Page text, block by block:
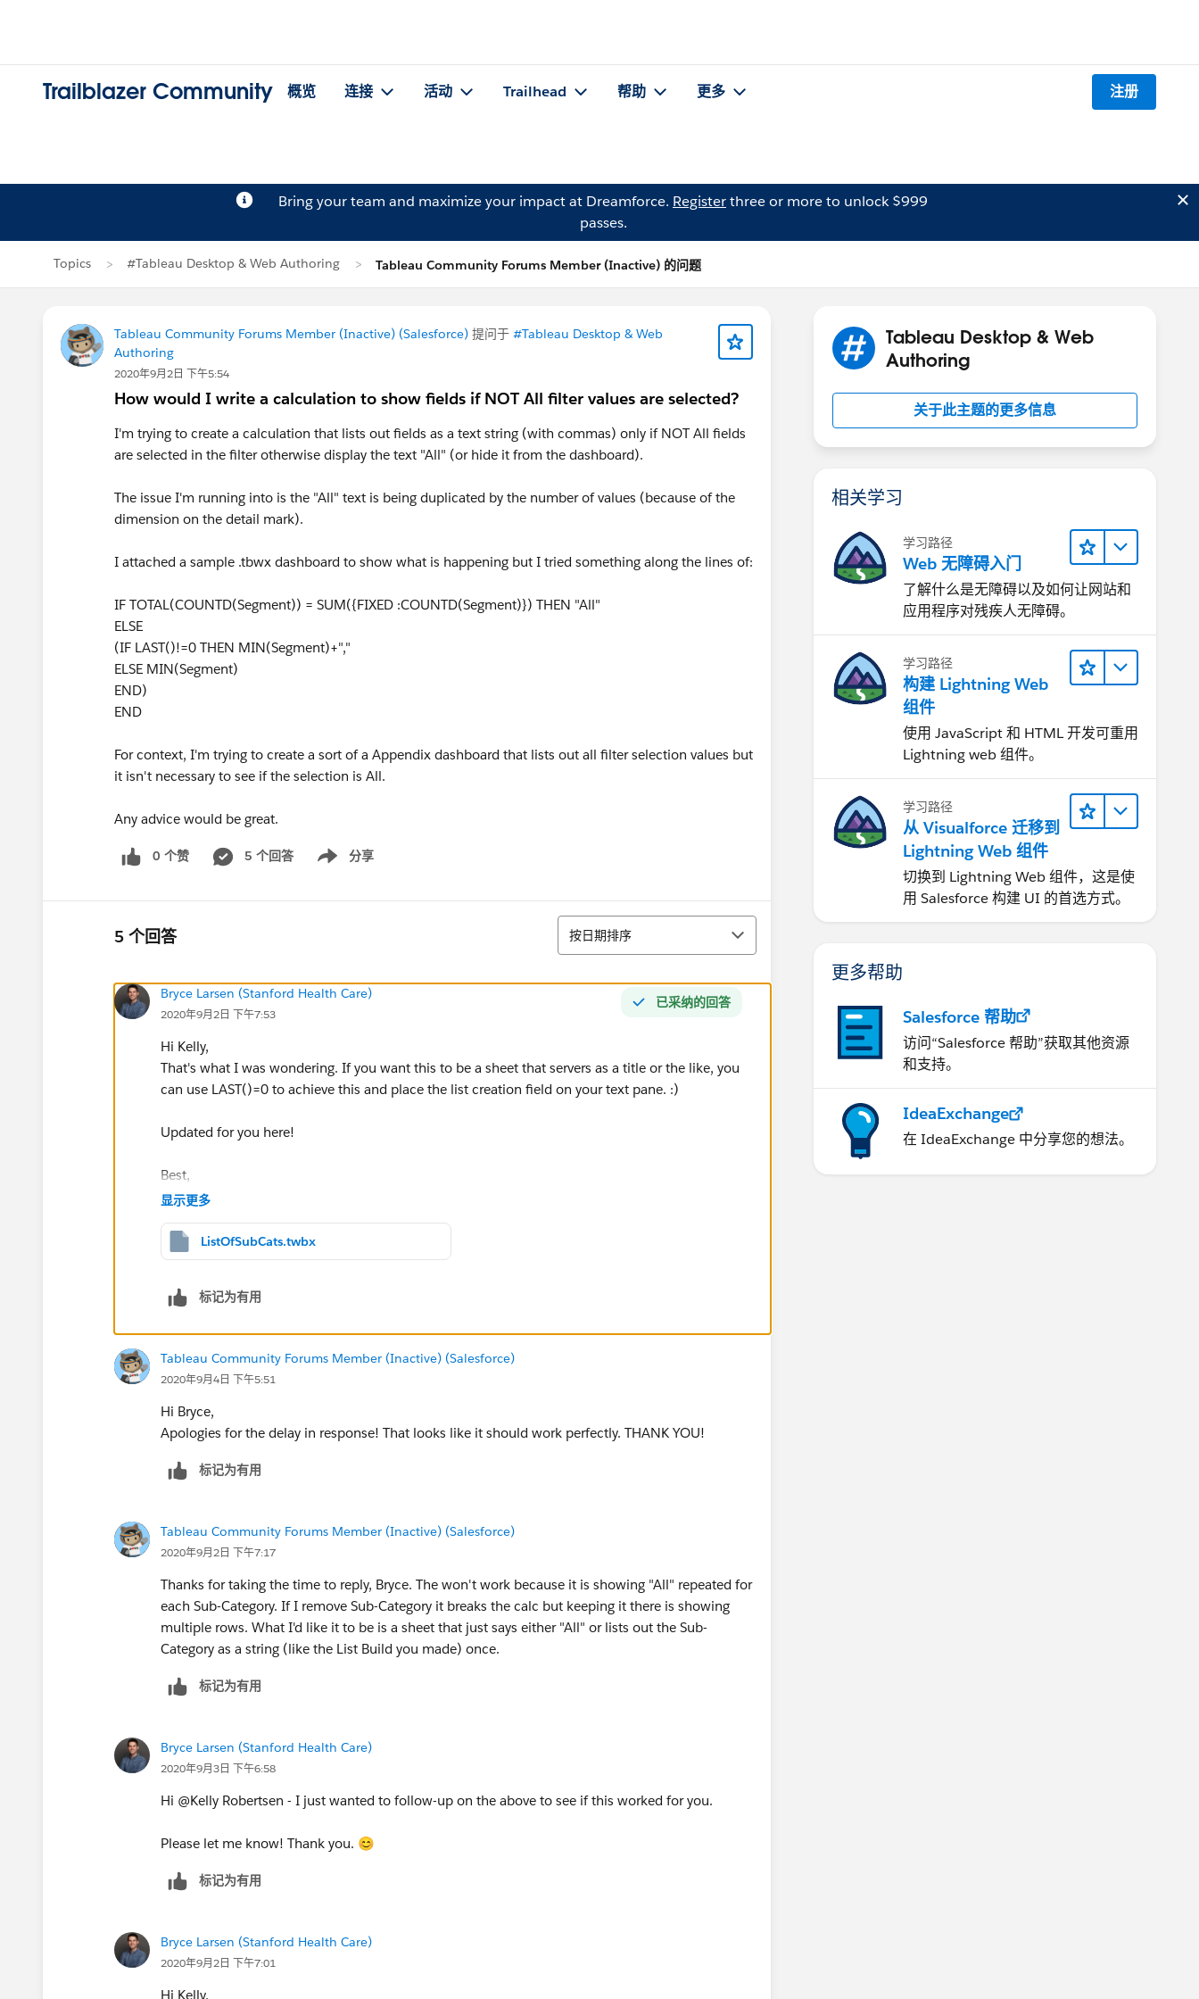
Trailblazer Community 概览 连接 活动 Trailhead 帮助 更多 注册
Bring your team and maximize your impact at Dreamforce. Registerthree or more to unlock $999
passes.
Topics #Tableau Desktop & Web Authoring Tableau Community Forums Member (Inactive) 的问题
Tableau Community Forums Member (Inactive) (Salesforce) 提问于 #Tableau Desktop & Web
Authoring
2020年9月2日 下午5:54
How would I write a calculation to show fields if NOT All filter values are selected?
I'm trying to create a calculation that lists out fields as a text string (with commas) only if NOT All fields
are selected in the filter otherwise display the text "All" (or hide it from the dashboard).
The issue I'm running into is the "All" text is being duplicated by the number of values (because of the
dimension on the detail mark).
I attached a sample .tbwx dashboard to show what is happening but I tried something along the lines of:
IF TOTAL(COUNTD(Segment)) = SUM({FIXED :COUNTD(Segment)}) THEN "All"
ELSE
(IF LAST()!=0 THEN MIN(Segment)+","
ELSE MIN(Segment)
END)
END
For context, I'm trying to create a sort of a Appendix dashboard that lists out all filter selection values but
it isn't necessary to see if the selection is All.
Any advice would be great.
0 个赞 5 个回答 分享
Show menu
5 个回答 排序
按日期排序
已采纳的回答
Bryce Larsen (Stanford Health Care)
2020年9月2日 下午7:53
Hi Kelly,
That's what I was wondering. If you want this to be a sheet that servers as a title or the like, you
can use LAST()=0 to achieve this and place the list creation field on your text pane. :)
Updated for you here!
Best,
Bryce
显示更多
ListOfSubCats.twbx
标记为有用
Tableau Community Forums Member (Inactive) (Salesforce)
2020年9月4日 下午5:51
Hi Bryce,
Apologies for the delay in response! That looks like it should work perfectly. THANK YOU!
标记为有用
Tableau Community Forums Member (Inactive) (Salesforce)
2020年9月2日 下午7:17
Thanks for taking the time to reply, Bryce. The won't work because it is showing "All" repeated for
each Sub-Category. If I remove Sub-Category it breaks the calc but keeping it there is showing
multiple rows. What I'd like it to be is a sheet that just says either "All" or lists out the Sub-
Category as a string (like the List Build you made) once.
标记为有用
Bryce Larsen (Stanford Health Care)
2020年9月3日 下午6:58
Hi @Kelly Robertsen​ - I just wanted to follow-up on the above to see if this worked for you.
Please let me know! Thank you. 😊
标记为有用
Bryce Larsen (Stanford Health Care)
2020年9月2日 下午7:01
Hi Kelly,
Tableau Desktop & Web
Authoring
关于此主题的更多信息
相关学习
学习路径
Web 无障碍入门
了解什么是无障碍以及如何让网站和
应用程序对残疾人无障碍。
学习路径
构建 Lightning Web
组件
使用 JavaScript 和 HTML 开发可重用
Lightning web 组件。
学习路径
从 Visualforce 迁移到
Lightning Web 组件
切换到 Lightning Web 组件，这是使
用 Salesforce 构建 UI 的首选方式。
更多帮助
Salesforce 帮助
访问“Salesforce 帮助”获取其他资源
和支持。
IdeaExchange
在 IdeaExchange 中分享您的想法。